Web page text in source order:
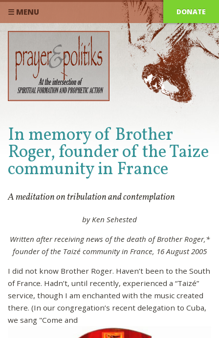
☰ MENU DONATE
In memory of Brother
Roger, founder of the Taize
community in France
A meditation on tribulation and contemplation
by Ken Sehested
Written after receiving news of the death of Brother Roger,*
founder of the Taizé community in France, 16 August 2005
I did not know Brother Roger. Haven’t been to the South
of France. Hadn’t, until recently, experienced a “Taizé”
service, though I am enchanted with the music created
there. (In our congregation’s recent delegation to Cuba,
we sang "Come and